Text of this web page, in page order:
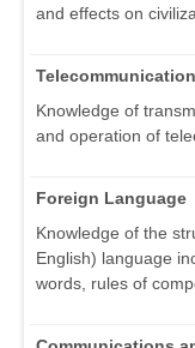
and effects on
Knowledge of
and operation of
Foreign Language
Knowledge of the
English) language
words, rules of